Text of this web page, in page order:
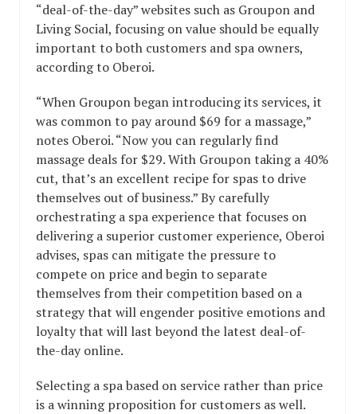
“deal-of-the-day” websites such as Groupon and
Living Social, focusing on value should be equally
important to both customers and spa owners,
according to Oberoi.
“When Groupon began introducing its services, it
was common to pay around $69 for a massage,”
notes Oberoi. “Now you can regularly find
massage deals for $29. With Groupon taking a 40%
cut, that’s an excellent recipe for spas to drive
themselves out of business.” By carefully
orchestrating a spa experience that focuses on
delivering a superior customer experience, Oberoi
advises, spas can mitigate the pressure to
compete on price and begin to separate
themselves from their competition based on a
strategy that will engender positive emotions and
loyalty that will last beyond the latest deal-of-
the-day online.
Selecting a spa based on service rather than price
is a winning proposition for customers as well.